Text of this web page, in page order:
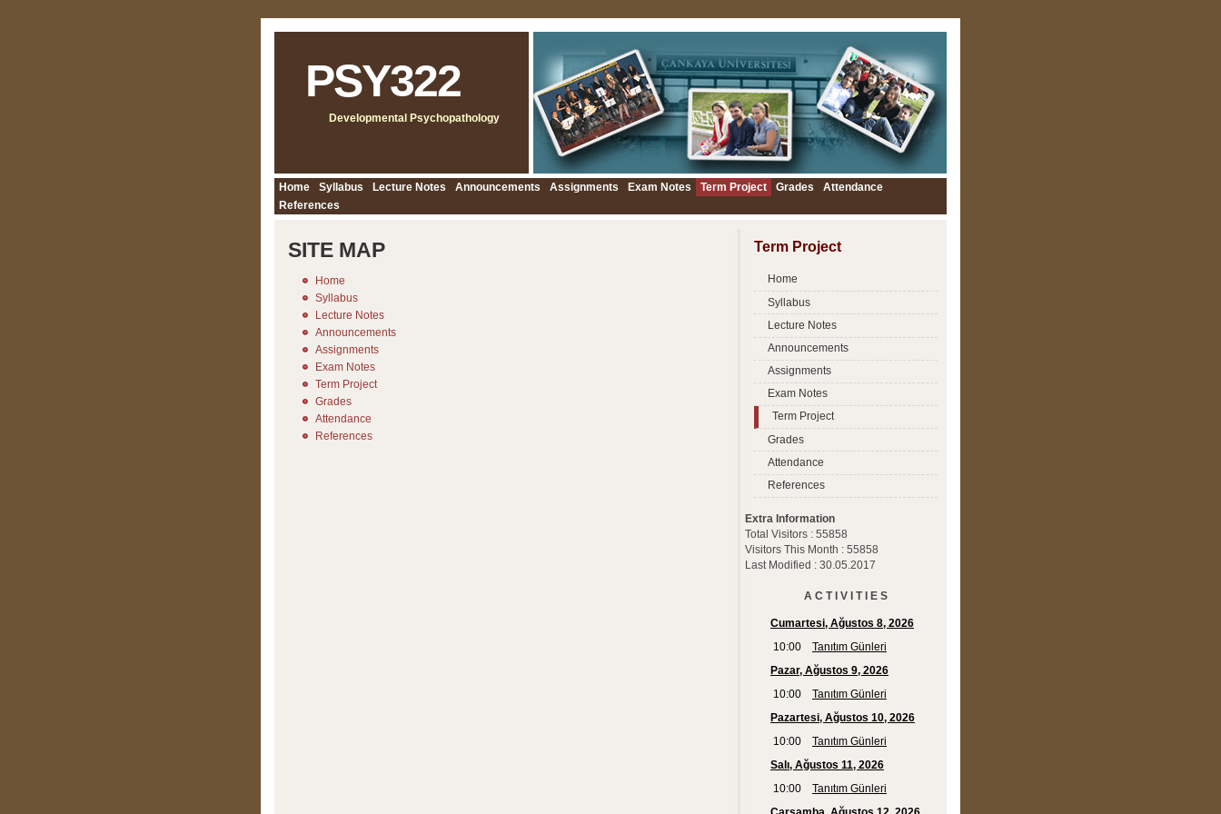
PSY322
Developmental Psychopathology
Home Syllabus Lecture Notes Announcements Assignments Exam Notes Term Project Grades
Attendance
References
Term Project
Home
Syllabus
Lecture Notes
Announcements
Assignments
Exam Notes
Term Project
Grades
Attendance
References
Extra Information
Total Visitors : 55858
Visitors This Month : 55858
Last Modified : 30.05.2017
A C T I V I T I E S
SITE MAP
Home
Syllabus
Lecture Notes
Announcements
Assignments
Exam Notes
Term Project
Grades
Attendance
References